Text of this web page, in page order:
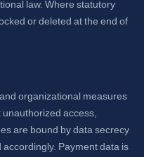
law. Where statutory
or deleted at the end of
organizational measures
access,
are bound by data secrecy
Payment data is